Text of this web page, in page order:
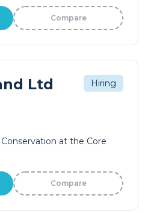
Compare
Ltd Hiring
at the Core
Compare